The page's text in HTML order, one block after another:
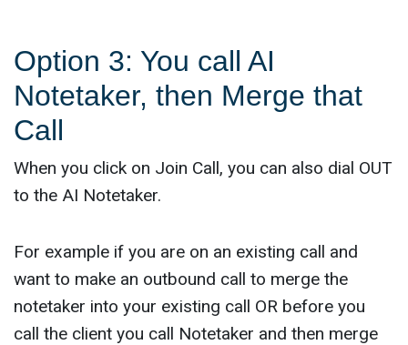
Option 3: You call AI
Notetaker, then Merge that
Call
When you click on Join Call, you can also dial OUT
to the AI Notetaker.
For example if you are on an existing call and
want to make an outbound call to merge the
notetaker into your existing call OR before you
call the client you call Notetaker and then merge